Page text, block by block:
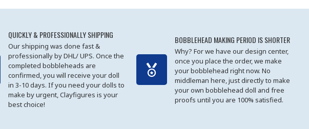
QUICKLY & PROFESSIONALLY SHIPPING
Our shipping was done fast &
professionally by DHL/ UPS. Once the
completed bobbleheads are
confirmed, you will receive your doll
in 3-10 days. If you need your dolls to
make by urgent, Clayfigures is your
best choice!
BOBBLEHEAD MAKING PERIOD IS SHORTER
Why? For we have our design center,
once you place the order, we make
your bobblehead right now. No
middleman here, just directly to make
your own bobblehead doll and free
proofs until you are 100% satisfied.